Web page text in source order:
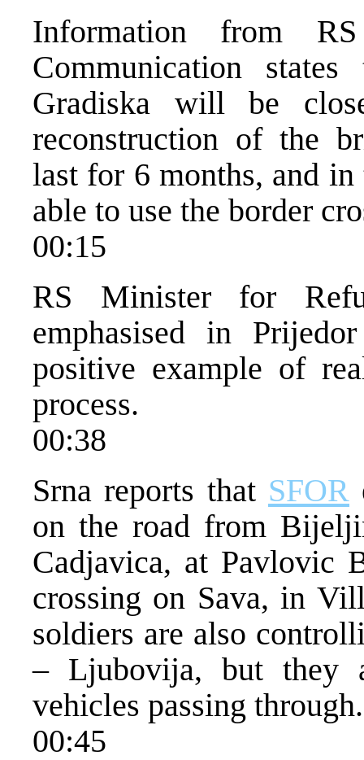
Information from
Communication
Gradiska will be
reconstruction of the
last for 6 months, and
able to use the border
00:15
RS Minister for
emphasised in
positive example of
process.
00:38
Srna reports that SFOR
on the road from
Cadjavica, at Pavlovic
crossing on Sava, in
soldiers are also
– Ljubovija, but they
vehicles passing through.
00:45